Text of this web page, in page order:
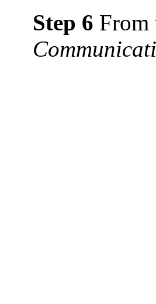
Step 6 From